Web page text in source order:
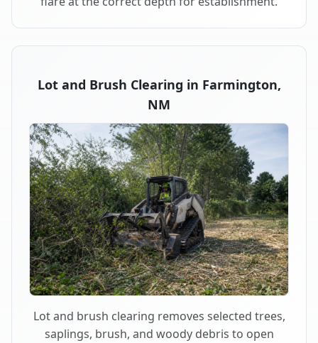
Lot and Brush Clearing in Farmington,
NM
Lot and brush clearing removes selected trees,
saplings, brush, and woody debris to open